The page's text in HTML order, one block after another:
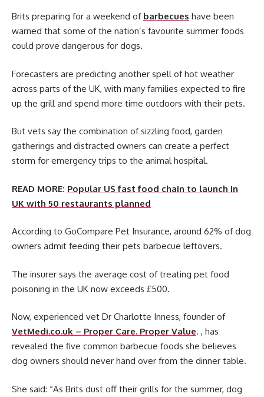
Brits preparing for a weekend of barbecues have been
warned that some of the nation’s favourite summer foods
could prove dangerous for dogs.
Forecasters are predicting another spell of hot weather
across parts of the UK, with many families expected to fire
up the grill and spend more time outdoors with their pets.
But vets say the combination of sizzling food, garden
gatherings and distracted owners can create a perfect
storm for emergency trips to the animal hospital.
READ MORE: Popular US fast food chain to launch in
UK with 50 restaurants planned
According to GoCompare Pet Insurance, around 62% of dog
owners admit feeding their pets barbecue leftovers.
The insurer says the average cost of treating pet food
poisoning in the UK now exceeds £500.
Now, experienced vet Dr Charlotte Inness, founder of
VetMedi.co.uk – Proper Care. Proper Value. , has
revealed the five common barbecue foods she believes
dog owners should never hand over from the dinner table.
She said: “As Brits dust off their grills for the summer, dog